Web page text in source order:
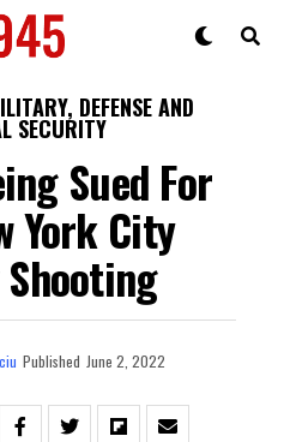
DEFENSE AND
SECURITY
Sued For
York City
Published June 2, 2022